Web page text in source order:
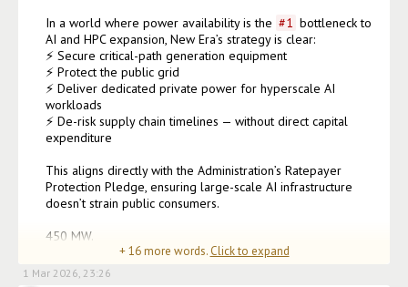
In a world where power availability is the #1 bottleneck to
AI and HPC expansion, New Era’s strategy is clear:
⚡ Secure critical-path generation equipment
⚡ Protect the public grid
⚡ Deliver dedicated private power for hyperscale AI
workloads
⚡ De-risk supply chain timelines — without direct capital
expenditure
This aligns directly with the Administration’s Ratepayer
Protection Pledge, ensuring large-scale AI infrastructure
doesn’t strain public consumers.
450 MW.
1+ GW master-planned capacit
+16more words. Click to expand
1 Mar 2026, 23:26